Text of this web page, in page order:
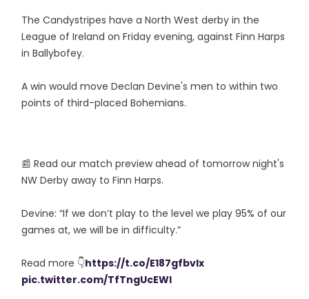
The Candystripes have a North West derby in the
League of Ireland on Friday evening, against Finn Harps
in Ballybofey.
A win would move Declan Devine's men to within two
points of third-placed Bohemians.
📰 Read our match preview ahead of tomorrow night's
NW Derby away to Finn Harps.
Devine: “If we don’t play to the level we play 95% of our
games at, we will be in difficulty.”
Read more 👇https://t.co/E187gfbvlx
pic.twitter.com/TfTngUcEWl